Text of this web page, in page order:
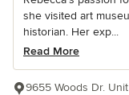
she visited art
historian. Her exp...
Read More
9655 Woods Dr.